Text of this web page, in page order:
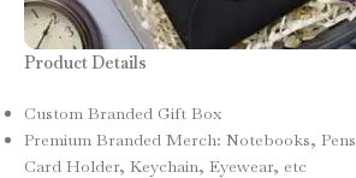
Product Details
Custom Branded Gift Box
Premium Branded Merch: Notebooks,
Card Holder, Keychain, Eyewear, etc